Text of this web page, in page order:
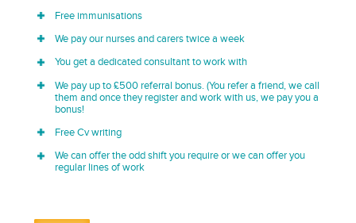
Free immunisations
We pay our nurses and carers twice a week
You get a dedicated consultant to work with
We pay up to £500 referral bonus. (You refer a friend, we call
them and once they register and work with us, we pay you a
bonus!
Free Cv writing
We can offer the odd shift you require or we can offer you
regular lines of work